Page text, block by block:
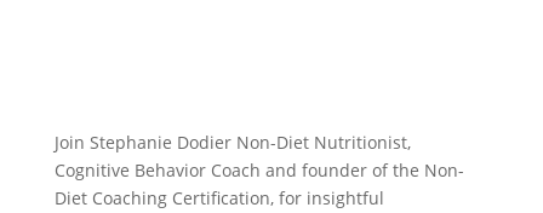
Join Stephanie Dodier Non-Diet Nutritionist,
Cognitive Behavior Coach and founder of the Non-
Diet Coaching Certification, for insightful